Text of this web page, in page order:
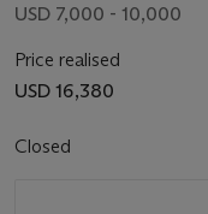
USD 7,000 - 10,000
Price realised
USD 16,380
Closed